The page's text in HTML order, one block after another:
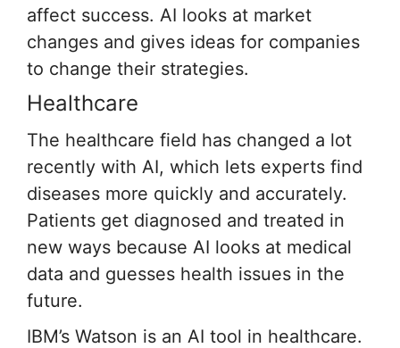
affect success. AI looks at market
changes and gives ideas for companies
to change their strategies.
Healthcare
The healthcare field has changed a lot
recently with AI, which lets experts find
diseases more quickly and accurately.
Patients get diagnosed and treated in
new ways because AI looks at medical
data and guesses health issues in the
future.
IBM’s Watson is an AI tool in healthcare.